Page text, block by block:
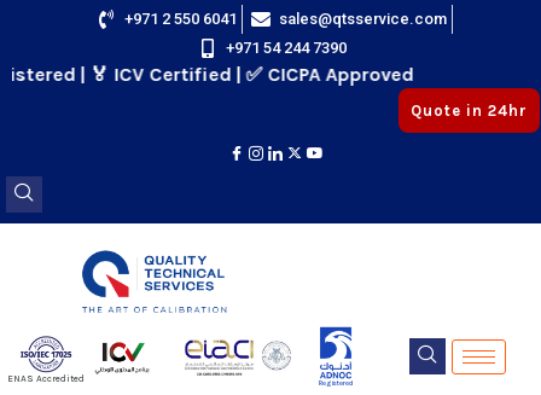
+971 2 550 6041
sales@qtsservice.com
+971 54 244 7390
| 🏅 ICV Certified | ✅ CICPA Approved
Quote in 24hr
ENAS Accredited Registered